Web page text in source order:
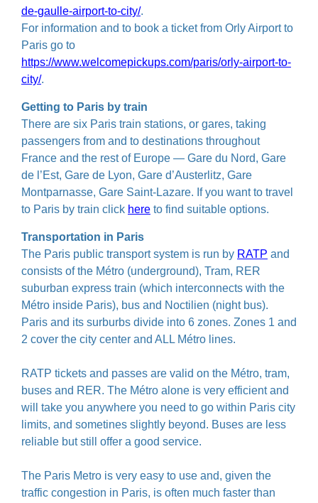
de-gaulle-airport-to-city/.
For information and to book a ticket from Orly Airport to
Paris go to
https://www.welcomepickups.com/paris/orly-airport-to-
city/.
Getting to Paris by train
There are six Paris train stations, or gares, taking
passengers from and to destinations throughout
France and the rest of Europe — Gare du Nord, Gare
de l’Est, Gare de Lyon, Gare d’Austerlitz, Gare
Montparnasse, Gare Saint-Lazare. If you want to travel
to Paris by train click here to find suitable options.
Transportation in Paris
The Paris public transport system is run by RATP and
consists of the Métro (underground), Tram, RER
suburban express train (which interconnects with the
Métro inside Paris), bus and Noctilien (night bus).
Paris and its surburbs divide into 6 zones. Zones 1 and
2 cover the city center and ALL Métro lines.
RATP tickets and passes are valid on the Métro, tram,
buses and RER. The Métro alone is very efficient and
will take you anywhere you need to go within Paris city
limits, and sometines slightly beyond. Buses are less
reliable but still offer a good service.
The Paris Metro is very easy to use and, given the
traffic congestion in Paris, is often much faster than